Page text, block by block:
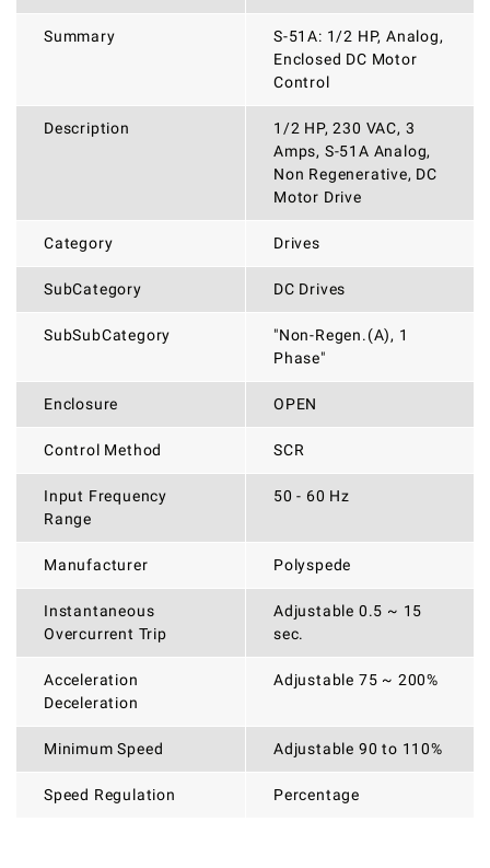
Summary
S-51A: 1/2 HP, Analog,
Enclosed DC Motor
Control
Description
1/2 HP, 230 VAC, 3
Amps, S-51A Analog,
Non Regenerative, DC
Motor Drive
Category Drives
SubCategory DC Drives
SubSubCategory
"Non-Regen.(A), 1
Phase"
Enclosure OPEN
Control Method SCR
Input Frequency
Range
50 - 60 Hz
Manufacturer Polyspede
Instantaneous
Overcurrent Trip
Adjustable 0.5 ~ 15
sec.
Acceleration
Deceleration
Adjustable 75 ~ 200%
Minimum Speed Adjustable 90 to 110%
Speed Regulation Percentage